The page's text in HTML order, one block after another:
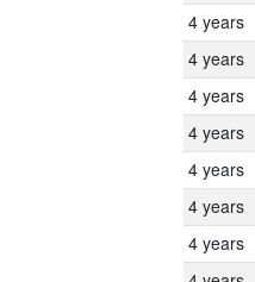
4 years
4 years
4 years
4 years
4 years
4 years
4 years